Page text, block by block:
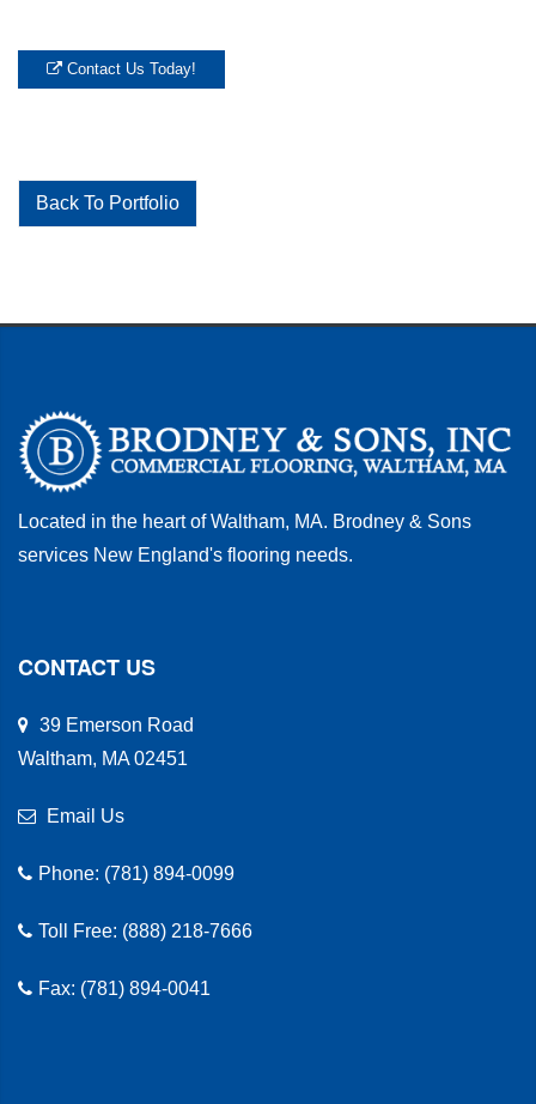
Contact Us Today!
Back To Portfolio
Located in the heart of Waltham, MA. Brodney & Sons
services New England's flooring needs.
CONTACT US
39 Emerson Road
Waltham, MA 02451
Email Us
Phone: (781) 894-0099
Toll Free: (888) 218-7666
Fax: (781) 894-0041